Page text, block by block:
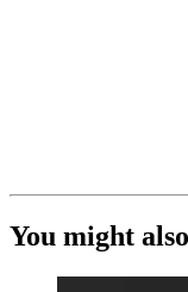
You might